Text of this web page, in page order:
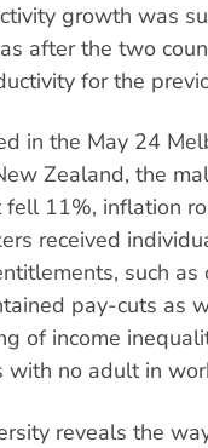
growth was
after the two
for the
in the May 24
Zealand, the
11%, inflation
received
such as
pay-cuts as
of income
with no adult in
reveals the